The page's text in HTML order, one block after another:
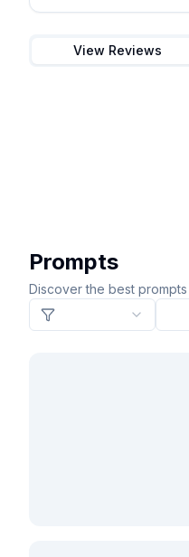
View Reviews
Prompts
Discover the best prompts